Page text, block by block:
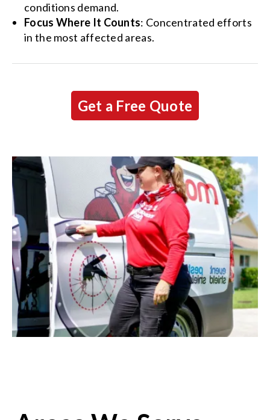
conditions demand.
Focus Where It Counts: Concentrated efforts
in the most affected areas.
Get a Free Quote